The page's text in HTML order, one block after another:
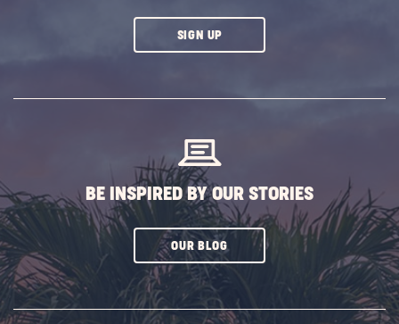
SIGN UPCLICK
BE INSPIRED BY OUR STORIES
OUR BLOGCLICK
SUBSCRIBE